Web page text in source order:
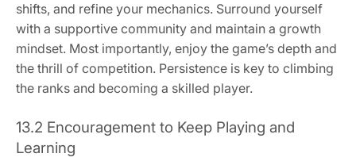
shifts, and refine your mechanics. Surround yourself
with a supportive community and maintain a growth
mindset. Most importantly, enjoy the game’s depth and
the thrill of competition. Persistence is key to climbing
the ranks and becoming a skilled player.
13.2 Encouragement to Keep Playing and
Learning